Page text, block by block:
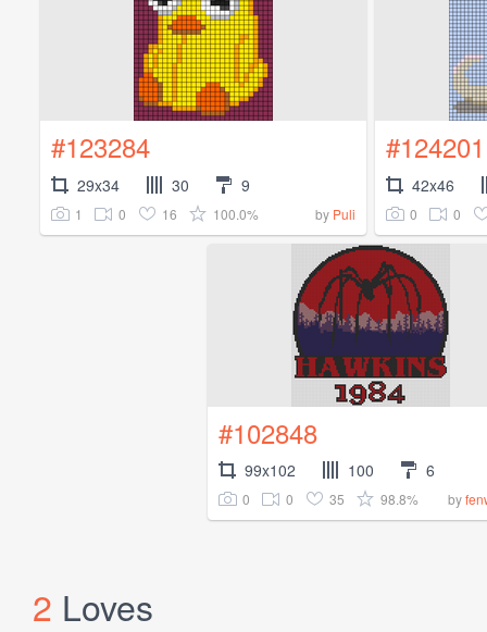
#123284
29x34 30 9
1 0 16 100.0% by Puli
#124201
42x46
0 0
#102848
99x102 100 6
0 0 35 98.8% by
2 Loves